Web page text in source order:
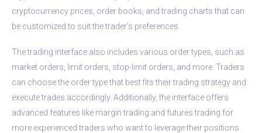
cryptocurrency prices, order books, and trading charts that can
be customized to suit the trader’s preferences.
The trading interface also includes various order types, such as
market orders, limit orders, stop-limit orders, and more. Traders
can choose the order type that best fits their trading strategy and
execute trades accordingly. Additionally, the interface offers
advanced features like margin trading and futures trading for
more experienced traders who want to leverage their positions.